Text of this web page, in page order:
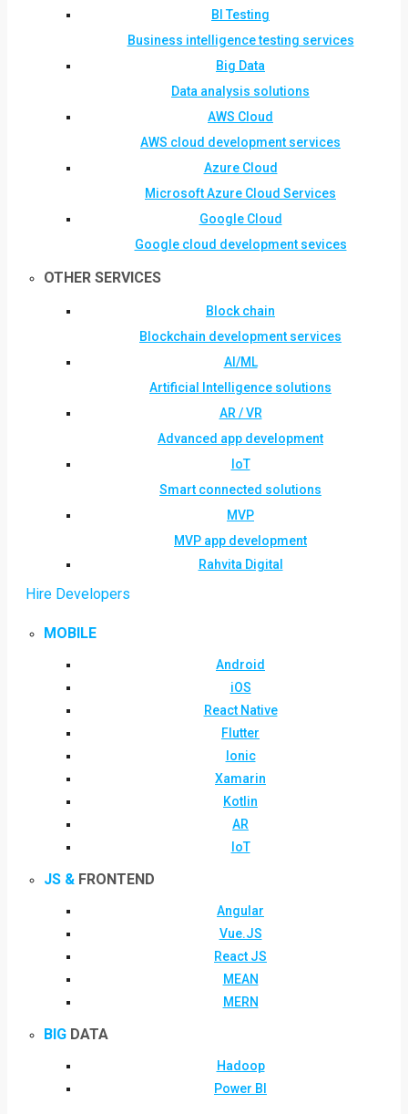
BI Testing
Business intelligence testing services
Big Data
Data analysis solutions
AWS Cloud
AWS cloud development services
Azure Cloud
Microsoft Azure Cloud Services
Google Cloud
Google cloud development sevices
OTHER SERVICES
Block chain
Blockchain development services
AI/ML
Artificial Intelligence solutions
AR / VR
Advanced app development
IoT
Smart connected solutions
MVP
MVP app development
Rahvita Digital
Hire Developers
MOBILE
Android
iOS
React Native
Flutter
Ionic
Xamarin
Kotlin
AR
IoT
JS & FRONTEND
Angular
Vue.JS
React JS
MEAN
MERN
BIG DATA
Hadoop
Power BI